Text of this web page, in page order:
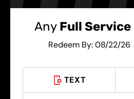
Any Full Service
Redeem By: 08/22/26
TEXT